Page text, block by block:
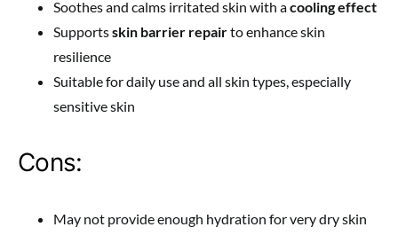
Soothes and calms irritated skin with acooling effect
Supportsskin barrier repairto enhance skin
resilience
Suitable for daily use and all skin types, especially
sensitive skin
Cons:
May not provide enough hydration for very dry skin